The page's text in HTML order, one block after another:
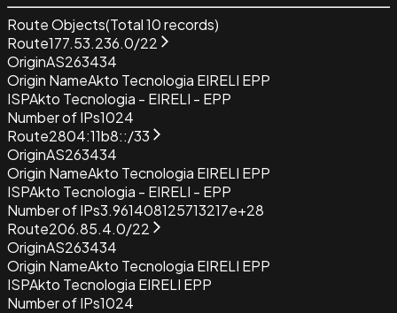
Route Objects(Total10records)
Route177.53.236.0/22
OriginAS263434
Origin NameAkto Tecnologia EIRELI EPP
ISPAkto Tecnologia - EIRELI - EPP
Number of IPs1024
Route2804:11b8::/33
OriginAS263434
Origin NameAkto Tecnologia EIRELI EPP
ISPAkto Tecnologia - EIRELI - EPP
Number of IPs3.961408125713217e+28
Route206.85.4.0/22
OriginAS263434
Origin NameAkto Tecnologia EIRELI EPP
ISPAkto Tecnologia EIRELI EPP
Number of IPs1024